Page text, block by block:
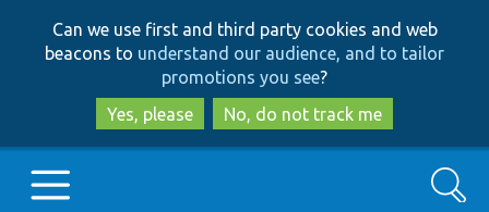
to
main
content
to
search
Can we use first and third party cookies and web
beacons to understand our audience, and to tailor
promotions you see?
Yes, please
No, do not track me
Search